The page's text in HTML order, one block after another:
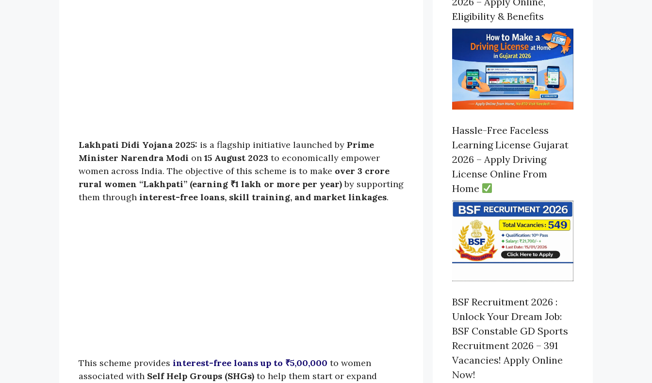
Lakhpati Didi Yojana 2025: is a flagship initiative launched by Prime
Minister Narendra Modi on 15 August 2023 to economically empower
women across India. The objective of this scheme is to make over 3 crore
rural women “Lakhpati” (earning ₹1 lakh or more per year)by supporting
them through interest-free loans, skill training, and market linkages.
This scheme provides interest-free loans up to ₹5,00,000 to women
associated with Self Help Groups (SHGs) to help them start or expand
Eligibility & Benefits
Hassle-Free Faceless
Learning License Gujarat
2026 – Apply Driving
License Online From
Home
BSF Recruitment 2026 :
Unlock Your Dream Job:
BSF Constable GD Sports
Recruitment 2026 – 391
Vacancies! Apply Online
Now!